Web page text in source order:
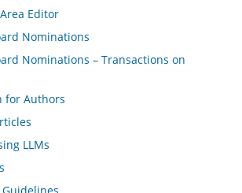
Editor
Nominations
Nominations – Transactions on
for Authors
LLMs